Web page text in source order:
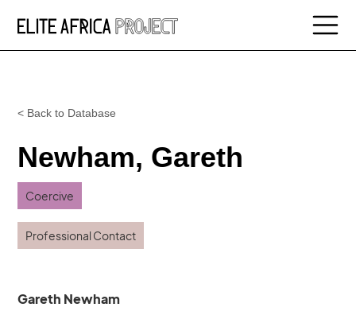
< Back to Database
Newham, Gareth
Coercive
Professional Contact
Gareth Newham